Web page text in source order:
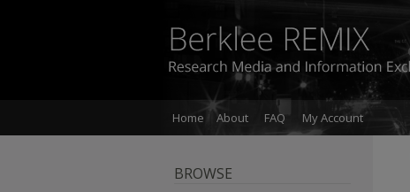
Home About FAQ My Account
BROWSE